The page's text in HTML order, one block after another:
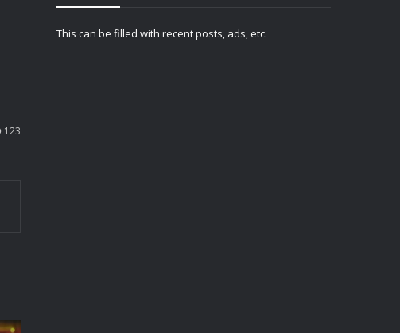
123
This can be filled with recent posts, ads, etc.